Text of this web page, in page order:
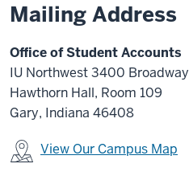
Mailing Address
Office of Student Accounts
IU Northwest 3400 Broadway
Hawthorn Hall, Room 109
Gary, Indiana 46408
View Our Campus Map